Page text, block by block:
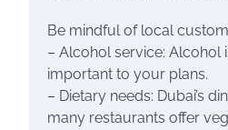
Be mindful of local
– Alcohol service: Alcohol
important to your plans.
– Dietary needs: Dubai’s
many restaurants offer